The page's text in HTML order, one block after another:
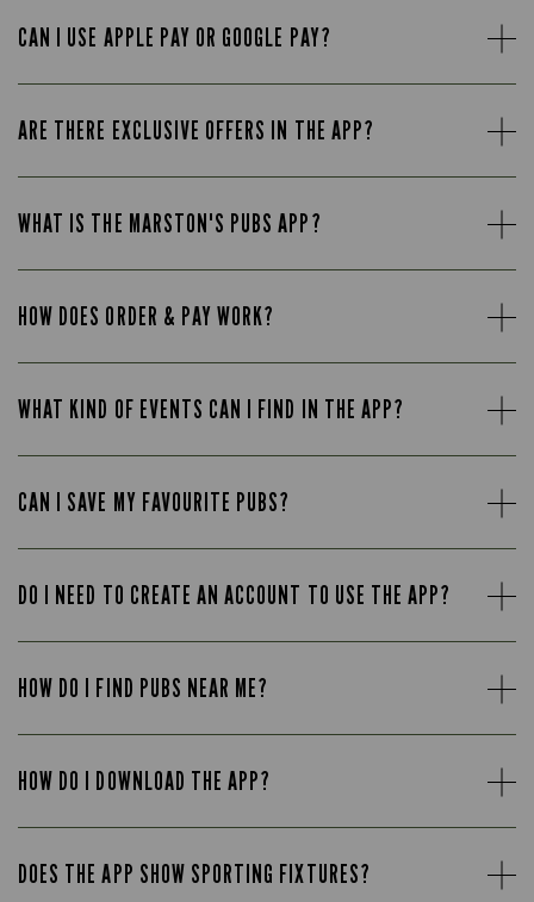
CAN I USE APPLE PAY OR GOOGLE PAY?
ARE THERE EXCLUSIVE OFFERS IN THE APP?
WHAT IS THE MARSTON'S PUBS APP?
HOW DOES ORDER & PAY WORK?
WHAT KIND OF EVENTS CAN I FIND IN THE APP?
CAN I SAVE MY FAVOURITE PUBS?
DO I NEED TO CREATE AN ACCOUNT TO USE THE APP?
HOW DO I FIND PUBS NEAR ME?
HOW DO I DOWNLOAD THE APP?
DOES THE APP SHOW SPORTING FIXTURES?